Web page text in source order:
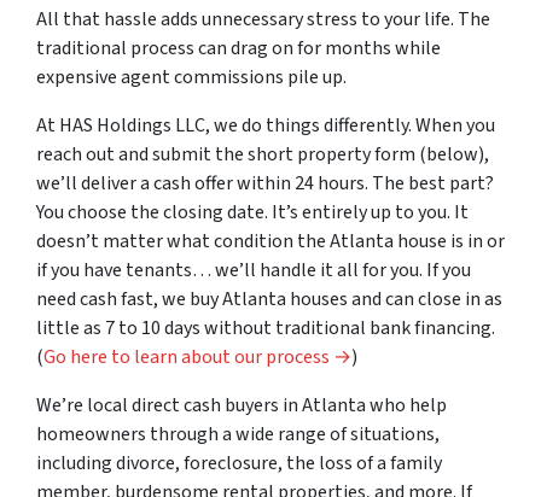
All that hassle adds unnecessary stress to your life. The
traditional process can drag on for months while
expensive agent commissions pile up.
At HAS Holdings LLC, we do things differently. Whenyou
reach out and submit the short property form (below),
we’ll deliver a cash offer within 24 hours. The best part?
You choose the closing date. It’s entirely up to you. It
doesn’t matter what condition the Atlanta house is in or
if you have tenants… we’ll handle it all foryou. If you
need cash fast, we buy Atlanta houses and can close in as
little as 7 to 10 days without traditional bank financing.
(Go here to learn about our process →)
We’re local direct cash buyers in Atlanta who help
homeowners through a wide range of situations,
including divorce, foreclosure, the loss of a family